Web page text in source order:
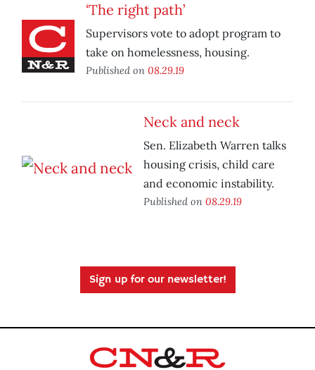
‘The right path’
Supervisors vote to adopt program to
take on homelessness, housing.
Published on 08.29.19
Neck and neck
Sen. Elizabeth Warren talks
housing crisis, child care
and economic instability.
Published on 08.29.19
Sign up for our newsletter!